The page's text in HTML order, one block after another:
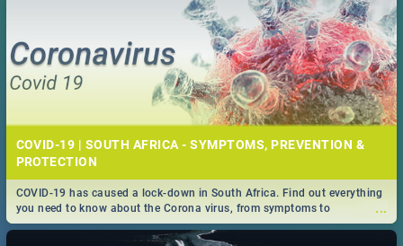
COVID-19 | SOUTH AFRICA - SYMPTOMS, PREVENTION &
PROTECTION
...
COVID-19 has caused a lock-down in South Africa. Find out everything
you need to know about the Corona virus, from symptoms to
prevention, stay in the know on the state of your nation.